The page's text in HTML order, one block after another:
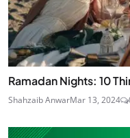
Ramadan Nights: 10
Shahzaib AnwarMar 13, 2024